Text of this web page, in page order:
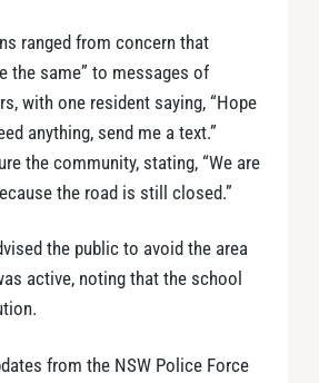
ranged from concern that
the same” to messages of
with one resident saying, “Hope
anything, send me a text.”
the community, stating, “We are
the road is still closed.”
the public to avoid the area
active, noting that the school
from the NSW Police Force